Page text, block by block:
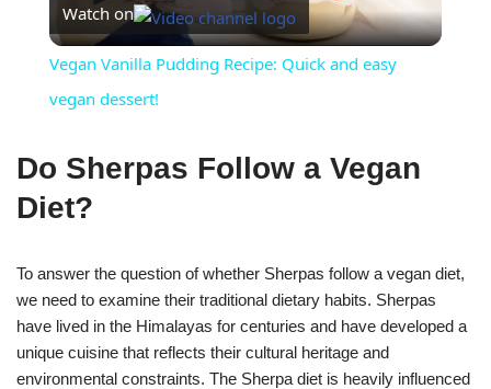
Video
Watch on
Vegan Vanilla Pudding Recipe: Quick and easy
vegan dessert!
Do Sherpas Follow a Vegan
Diet?
To answer the question of whether Sherpas follow a vegan diet,
we need to examine their traditional dietary habits. Sherpas
have lived in the Himalayas for centuries and have developed a
unique cuisine that reflects their cultural heritage and
environmental constraints. The Sherpa diet is heavily influenced